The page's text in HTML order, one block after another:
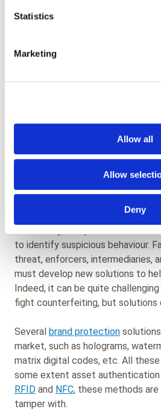
Statistics
Marketing
Allow all
Allow
Deny
and the feeling of exclusivity
experience when buying such
luxury brands and what they stand
Safety & lawsuits
Another great issue is that
comply with safety standards.
consumers’ health at risk, and if
brand is responsible for selling
How to protect your
to identify suspicious behaviour.
threat, enforcers, intermediaries,
must develop new solutions to
Indeed, it can be quite
fight counterfeiting, but solutions
Several brand protection
market, such as holograms,
matrix digital codes, etc. All
some extent asset
RFID and NFC, these methods
tamper with.